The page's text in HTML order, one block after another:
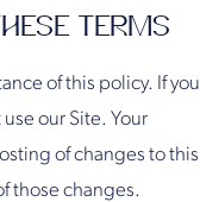
TERMS
of this policy. If you
our Site. Your
of changes to this
those changes.